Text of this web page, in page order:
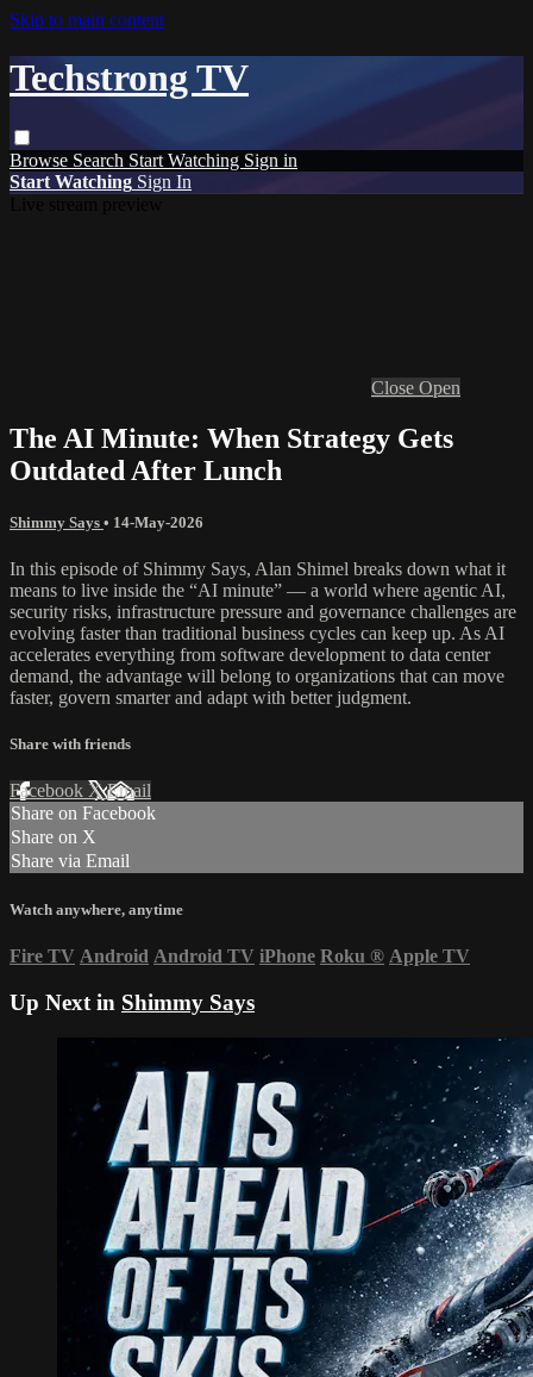
Skip to main content
Techstrong TV
Browse Search Start Watching Sign in
Start Watching Sign In
Close Open
The AI Minute: When Strategy Gets
Outdated After Lunch
Shimmy Says • 14-May-2026
In this episode of Shimmy Says, Alan Shimel breaks down what it
means to live inside the “AI minute” — a world where agentic AI,
security risks, infrastructure pressure and governance challenges are
evolving faster than traditional business cycles can keep up. As AI
accelerates everything from software development to data center
demand, the advantage will belong to organizations that can move
faster, govern smarter and adapt with better judgment.
Share with friends
Facebook XEmail
Share on Facebook
Share on X
Share via Email
Watch anywhere, anytime
Fire TV Android Android TV iPhone Roku ® Apple TV
Up Next in Shimmy Says